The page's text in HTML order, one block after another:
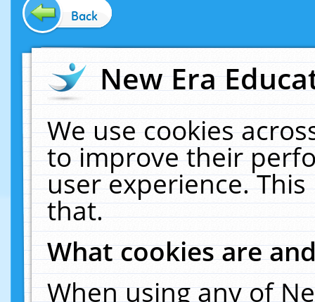
Back
New Era
We use cookies
to improve their
user experience.
that.
What cookies are
When using any of